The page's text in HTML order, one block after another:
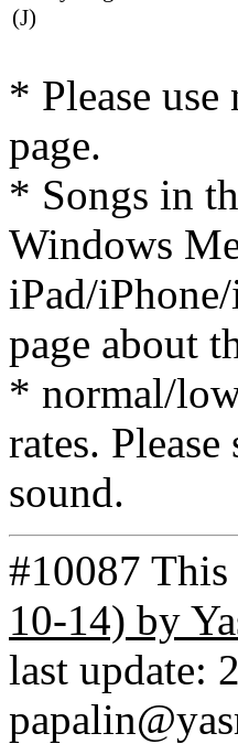
(J)
* Please
page.
* Songs in
Windows
iPad/
page about
* normal/
rates.
sound.
#10087
10-14) by
last update: